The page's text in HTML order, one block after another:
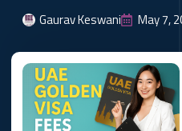
Gaurav Keswani May 7,